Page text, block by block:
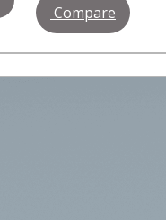
Compare